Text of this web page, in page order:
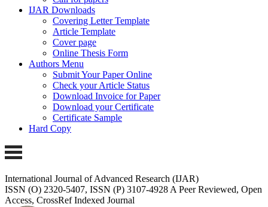
IJAR Downloads
Covering Letter Template
Article Template
Cover page
Online Thesis Form
Authors Menu
Submit Your Paper Online
Check your Article Status
Download Invoice for Paper
Download your Certificate
Certificate Sample
Hard Copy
International Journal of Advanced Research (IJAR)
ISSN (O) 2320-5407, ISSN (P) 3107-4928 A Peer Reviewed, Open
Access, CrossRef Indexed Journal